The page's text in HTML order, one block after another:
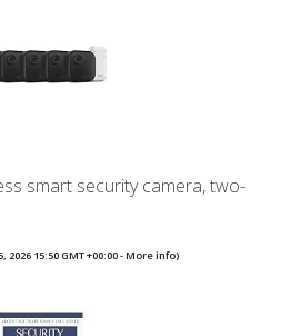
smart security camera, two-
2026 15:50 GMT +00:00 -More info)